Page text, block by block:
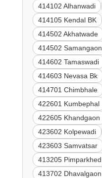
414102 Alhanwadi
414105 Kendal BK
414502 Akhatwade
414502 Samangaon
414602 Tamaswadi
414603 Nevasa Bk
414701 Chimbhale
422601 Kumbephal
422605 Khandgaon
423602 Kolpewadi
423603 Samvatsar
413205 Pimparkhed
413702 Dhavalgaon